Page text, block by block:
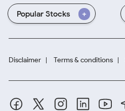
Popular Stocks
Disclaimer Terms & conditions